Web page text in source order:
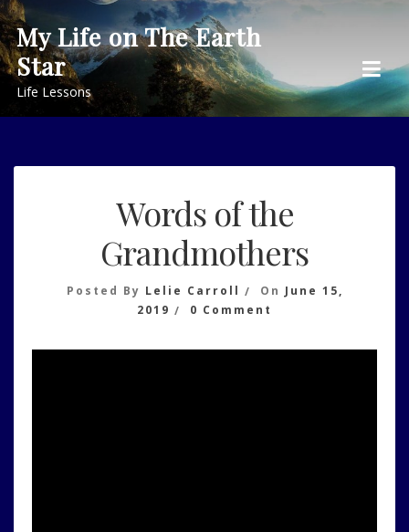
Skip
to
content
My Life on The Earth
Star
Life Lessons
Words of the
Grandmothers
Posted By Lelie Carroll On June 15,
2019
0 Comment
Of